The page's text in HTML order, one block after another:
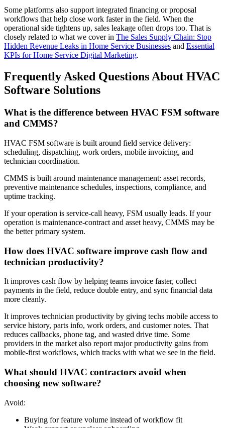
Some platforms also support integrated financing or proposal
workflows that help close work faster in the field. When the
operational side tightens up, sales leakage often drops too. That is
closely related to what we cover in The Sales Supply Chain: Stop
Hidden Revenue Leaks in Home Service Businesses and Essential
KPIs for Home Service Digital Marketing.
Frequently Asked Questions About HVAC
Software Solutions
What is the difference between HVAC FSM software
and CMMS?
HVAC FSM software is built around field service delivery:
scheduling, dispatching, work orders, mobile invoicing, and
technician coordination.
CMMS is built around maintenance management: asset records,
preventive maintenance schedules, inspections, compliance, and
uptime tracking.
If your operation is service-call heavy, FSM usually leads. If your
operation is maintenance-contract and asset heavy, CMMS may be
the better primary system.
How does HVAC software improve cash flow and
technician productivity?
It improves cash flow by helping teams invoice faster, collect
payments in the field, reduce double entry, and sync financial data
more cleanly.
It improves technician productivity by giving techs mobile access to
service history, parts info, work orders, and customer notes. That
reduces callbacks, phone tag, and wasted drive time. Some
providers in the market also report major productivity gains from
mobile-first workflows, which tracks with what we see in the field.
What should HVAC contractors avoid when
choosing new software?
Avoid:
Buying for feature volume instead of workflow fit